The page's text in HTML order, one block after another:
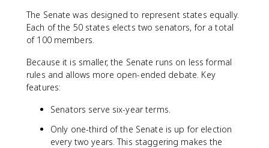
The Senate was designed to represent states equally.
Each of the 50 states elects two senators, for a total
of 100 members.
Because it is smaller, the Senate runs on less formal
rules and allows more open-ended debate. Key
features:
Senators serve six-year terms.
Only one-third of the Senate is up for election
every two years. This staggering makes the